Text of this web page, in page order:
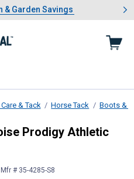
Lawn & Garden Savings
& Garden Savings
Showing slide 1 of 4: Summer
& Tack Horse Tack Boots &
Prodigy
Prodigy Athletic
Mfr # 35-4285-S8